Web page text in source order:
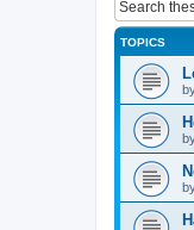
TOPICS